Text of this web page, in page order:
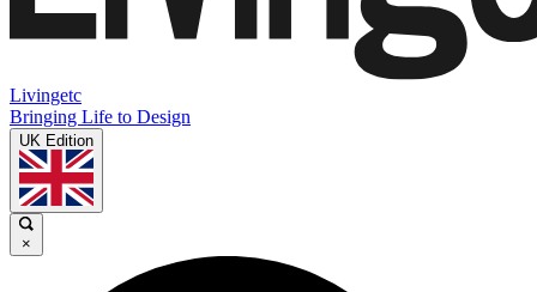
Livingetc
Bringing Life to Design
UK Edition
×